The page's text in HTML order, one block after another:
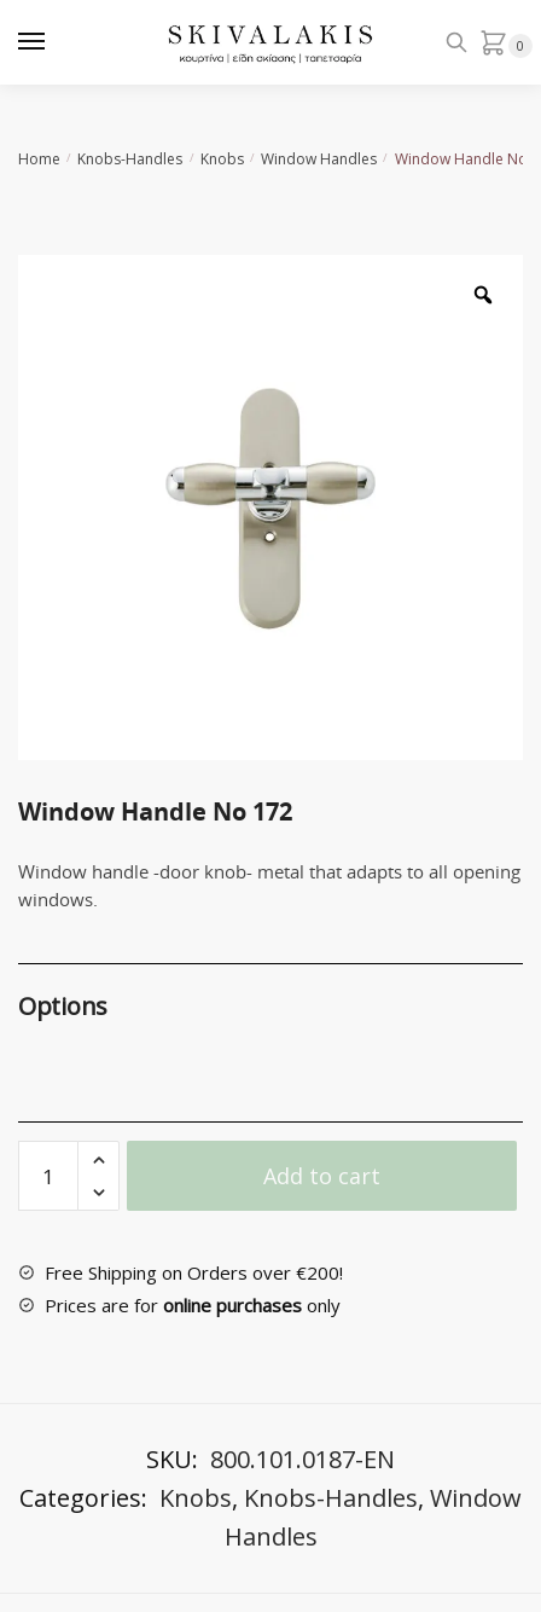
0
Home / Knobs-Handles / Knobs / Window Handles / Window Handle No
Window Handle No 172
Window handle -door knob- metal that adapts to all opening
windows.
Options
Handle
No
quantity
Add to cart
Free Shipping on Orders over €200!
Prices are for online purchases only
SKU: 800.101.0187-EN
Categories: Knobs, Knobs-Handles, Window
Handles